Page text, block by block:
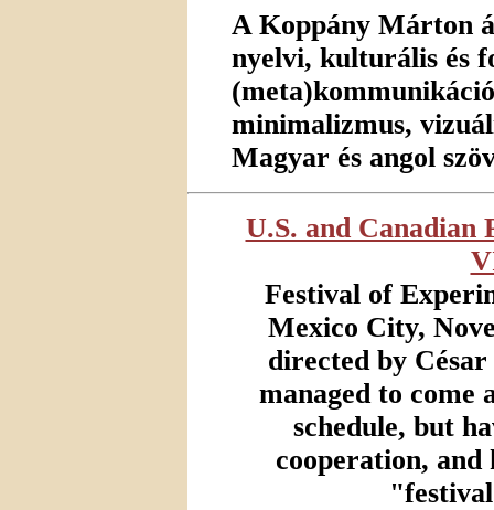
A Koppány Márton
nyelvi, kulturális és
minimalizmus,
Magyar és angol
U.S. and Canadian
Festival of
Mexico City,
directed by César
managed to come
schedule, but
cooperation, and